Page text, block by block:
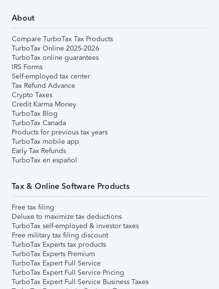
About
Compare TurboTax Tax Products
TurboTax Online 2025-2026
TurboTax online guarantees
IRS Forms
Self-employed tax center
Tax Refund Advance
Crypto Taxes
Credit Karma Money
TurboTax Blog
TurboTax Canada
Products for previous tax years
TurboTax mobile app
Early Tax Refunds
TurboTax en español
Tax & Online Software Products
Free tax filing
Deluxe to maximize tax deductions
TurboTax self-employed & investor taxes
Free military tax filing discount
TurboTax Experts tax products
TurboTax Experts Premium
TurboTax Expert Full Service
TurboTax Expert Full Service Pricing
TurboTax Expert Full Service Business Taxes